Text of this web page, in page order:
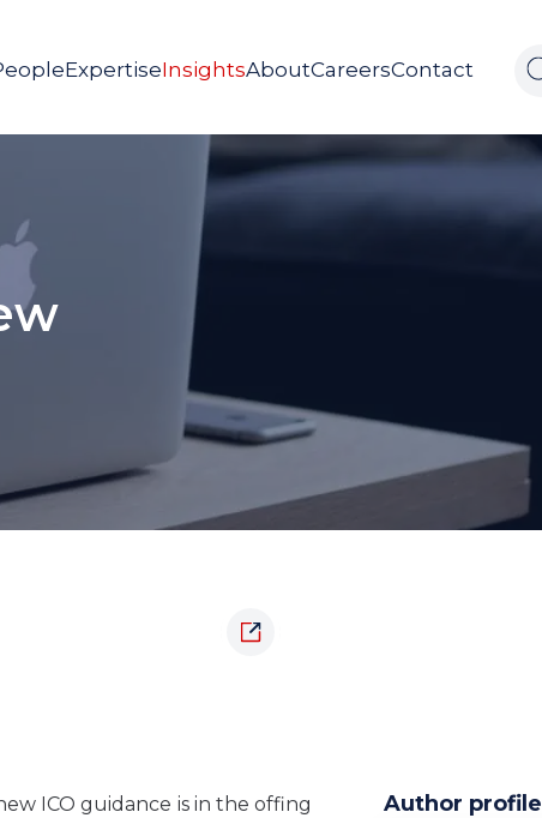
ExpertiseInsightsAboutCareersContact
ICO guidance is in the offing
Author profile